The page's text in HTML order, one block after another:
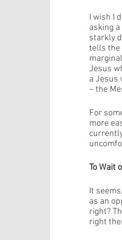
I wish I
asking
starkly
tells the
Jesus
a Jesus
– the
For
more
To Wait
It
as an
right?
right